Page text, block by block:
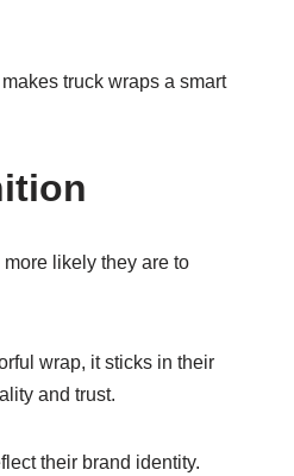
truck wraps a smart
likely they are to
wrap, it sticks in their
and trust.
their brand identity.